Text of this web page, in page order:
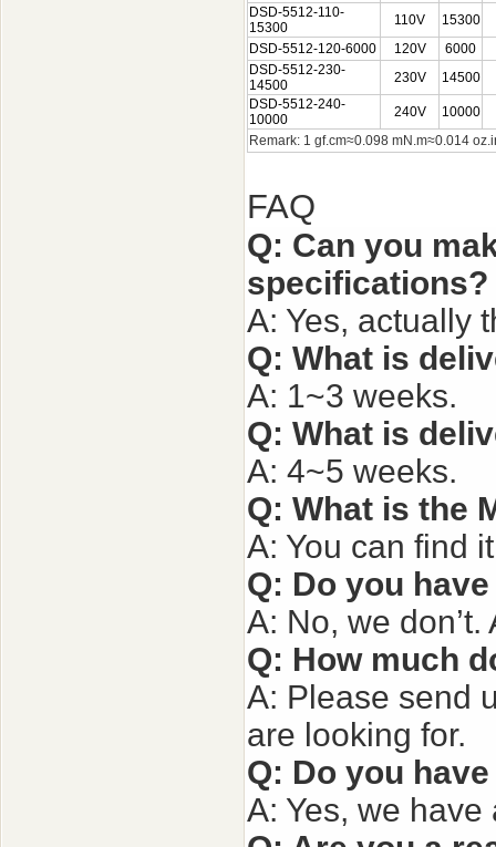
DSD-5512-110-
15300
110V
15300
DSD-5512-120-6000
120V
6000
DSD-5512-230-
14500
230V
14500
DSD-5512-240-
10000
240V
10000
Remark: 1 gf.cm≈0.098 mN.m≈0.014
FAQ
Q: Can you
specifications?
A: Yes, actually
Q: What is
A: 1~3 weeks.
Q: What is
A: 4~5 weeks.
Q: What is the
A: You can find
Q: Do you
A: No, we
Q: How much
A: Please send
are looking for.
Q: Do you
A: Yes, we